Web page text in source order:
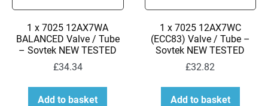
1 x 7025 12AX7WA
BALANCED Valve / Tube
– Sovtek NEW TESTED
£34.34
Add to basket
1 x 7025 12AX7WC
(ECC83) Valve / Tube –
Sovtek NEW TESTED
£32.82
Add to basket